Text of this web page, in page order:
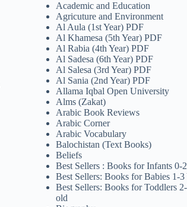
Academic and Education
Agricuture and Environment
Al Aula (1st Year) PDF
Al Khamesa (5th Year) PDF
Al Rabia (4th Year) PDF
Al Sadesa (6th Year) PDF
Al Salesa (3rd Year) PDF
Al Sania (2nd Year) PDF
Allama Iqbal Open University
Alms (Zakat)
Arabic Book Reviews
Arabic Corner
Arabic Vocabulary
Balochistan (Text Books)
Beliefs
Best Sellers : Books for Infants 0-
Best Sellers: Books for Babies 1-3
Best Sellers: Books for Toddlers
old